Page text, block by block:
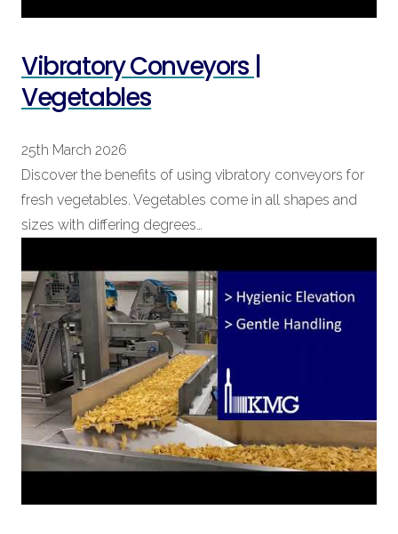
Vibratory Conveyors |
Vegetables
25th March 2026
Discover the benefits of using vibratory conveyors for
fresh vegetables. Vegetables come in all shapes and
sizes with differing degrees…